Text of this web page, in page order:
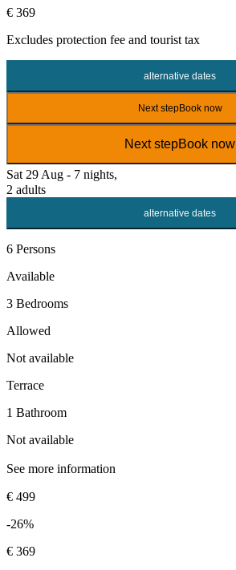
€ 369
Excludes protection fee and tourist tax
alternative dates
Next stepBook now
Next stepBook now
Sat 29 Aug - 7 nights,
2 adults
alternative dates
6 Persons
Available
3 Bedrooms
Allowed
Not available
Terrace
1 Bathroom
Not available
See more information
€ 499
-26%
€ 369